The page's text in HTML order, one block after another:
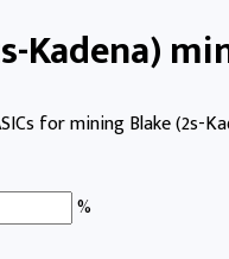
Kadena)
for mining Blake (2s-
%